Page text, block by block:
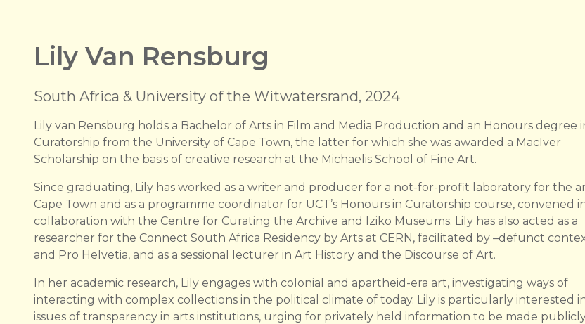
Lily Van Rensburg
South Africa & University of the Witwatersrand, 2024
Lily van Rensburg holds a Bachelor of Arts in Film and Media Production and an Honours degree
Curatorship from the University of Cape Town, the latter for which she was awarded a MacIver
Scholarship on the basis of creative research at the Michaelis School of Fine Art.
Since graduating, Lily has worked as a writer and producer for a not-for-profit laboratory for the
Cape Town and as a programme coordinator for UCT’s Honours in Curatorship course, convened
collaboration with the Centre for Curating the Archive and Iziko Museums. Lily has also acted as a
researcher for the Connect South Africa Residency by Arts at CERN, facilitated by –defunct
and Pro Helvetia, and as a sessional lecturer in Art History and the Discourse of Art.
In her academic research, Lily engages with colonial and apartheid-era art, investigating ways of
interacting with complex collections in the political climate of today. Lily is particularly interested
issues of transparency in arts institutions, urging for privately held information to be made